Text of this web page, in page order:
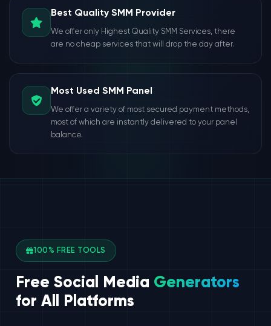
Best Quality SMM Provider
We offer only Highest Quality SMM Services, there
are no cheap services that will drop the day after.
Most Used SMM Panel
We offer a variety of most secured payment methods,
most of which are instantly delivered to your panel
balance.
100% FREE TOOLS
Free Social Media Generators
for All Platforms